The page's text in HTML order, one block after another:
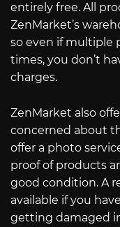
entirely free. All
ZenMarket’s
so even if multiple
times, you don’t
charges.
ZenMarket also
concerned about
offer a photo
proof of products
good condition. A
available if you
getting damaged